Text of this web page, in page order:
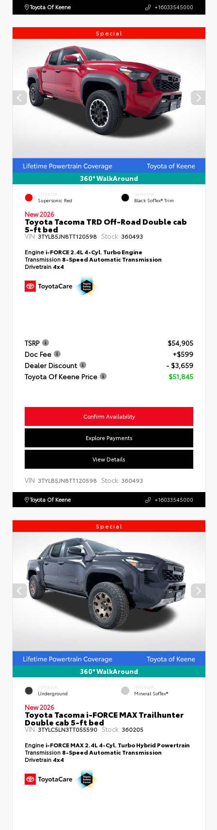
Toyota Of Keene +16033545000
Special
360° WalkAround
EXTERIOR
Supersonic Red
INTERIOR
Black SofTex® Trim
New 2026
Toyota Tacoma TRD Off-Road Double cab
5-ft bed
VIN: 3TYLB5JN8TT120598 Stock: 360493
Engine i-FORCE 2.4L 4-Cyl. Turbo Engine
Transmission 8-Speed Automatic Transmission
Drivetrain 4x4
TSRP
$54,905
Doc Fee
+$599
Dealer Discount
- $3,659
Toyota Of Keene Price
$51,845
Confirm Availability
Explore Payments
View Details
VIN: 3TYLB5JN8TT120598 Stock: 360493
Toyota Of Keene +16033545000
Special
360° WalkAround
EXTERIOR
Underground
INTERIOR
Mineral SofTex®
New 2026
Toyota Tacoma i-FORCE MAX Trailhunter
Double cab 5-ft bed
VIN:3TYLC5LN3TT055590 Stock: 360205
Engine i-FORCE MAX 2.4L 4-Cyl. Turbo Hybrid Powertrain
Transmission 8-Speed Automatic Transmission
Drivetrain 4x4